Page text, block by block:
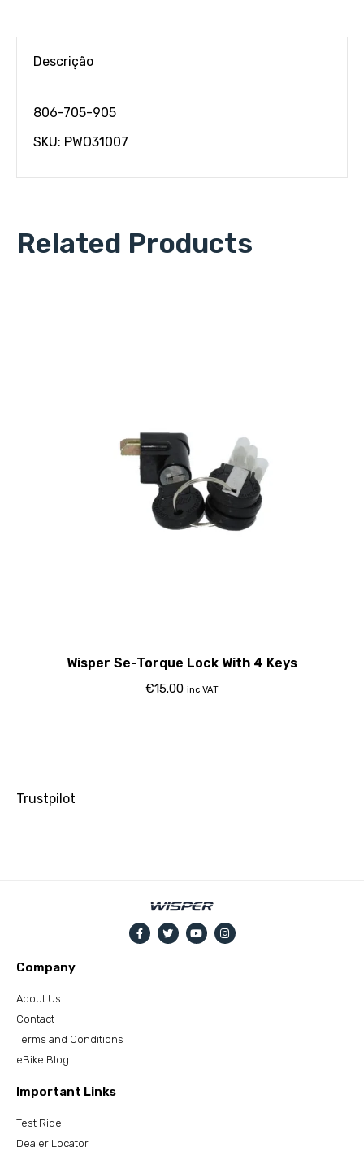
Descrição
806-705-905
SKU: PWO31007
Related Products
Wisper Se-Torque Lock With 4 Keys
€15.00 inc VAT
Trustpilot
Company
About Us
Contact
Terms and Conditions
eBike Blog
Important Links
Test Ride
Dealer Locator